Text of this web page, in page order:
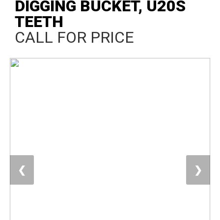
DIGGING BUCKET, U20S
TEETH
CALL FOR PRICE
❮ ❯